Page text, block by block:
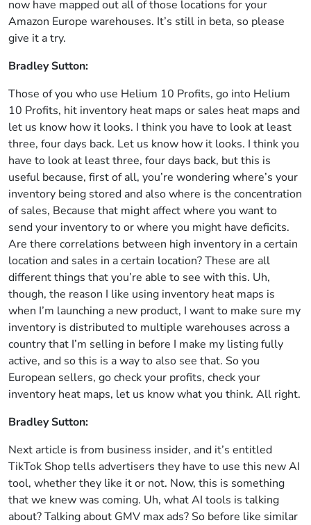
now have mapped out all of those locations for your
Amazon Europe warehouses. It’s still in beta, so please
give it a try.
Bradley Sutton:
Those of you who use Helium 10 Profits, go into Helium
10 Profits, hit inventory heat maps or sales heat maps and
let us know how it looks. I think you have to look at least
three, four days back. Let us know how it looks. I think you
have to look at least three, four days back, but this is
useful because, first of all, you’re wondering where’s your
inventory being stored and also where is the concentration
of sales, Because that might affect where you want to
send your inventory to or where you might have deficits.
Are there correlations between high inventory in a certain
location and sales in a certain location? These are all
different things that you’re able to see with this. Uh,
though, the reason I like using inventory heat maps is
when I’m launching a new product, I want to make sure my
inventory is distributed to multiple warehouses across a
country that I’m selling in before I make my listing fully
active, and so this is a way to also see that. So you
European sellers, go check your profits, check your
inventory heat maps, let us know what you think. All right.
Bradley Sutton:
Next article is from business insider, and it’s entitled
TikTok Shop tells advertisers they have to use this new AI
tool, whether they like it or not. Now, this is something
that we knew was coming. Uh, what AI tools is talking
about? Talking about GMV max ads? So before like similar